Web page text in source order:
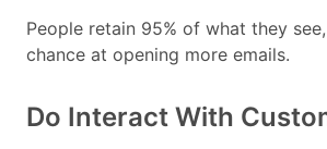
People retain 95% of what they
chance at opening more emails.
Do Interact With